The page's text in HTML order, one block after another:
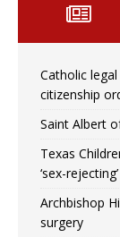
Catholic
citizenship
Saint Albert
Texas
‘sex-
Archbishop
surgery